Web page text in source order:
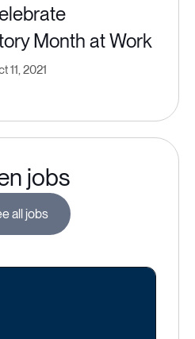
Month at Work
11, 2021
jobs
all jobs